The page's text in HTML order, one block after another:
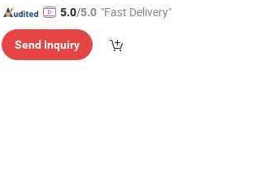
5.0/5.0 "Fast Delivery"
Send Inquiry